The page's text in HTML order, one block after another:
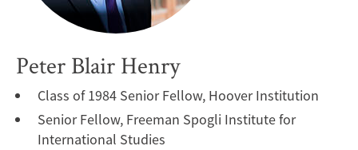
Peter Blair Henry
Class of 1984 Senior Fellow, Hoover Institution
Senior Fellow, Freeman Spogli Institute for
International Studies